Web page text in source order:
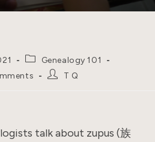
Post
category:
Genealogy 101
PostT Q
talk about zupus (族